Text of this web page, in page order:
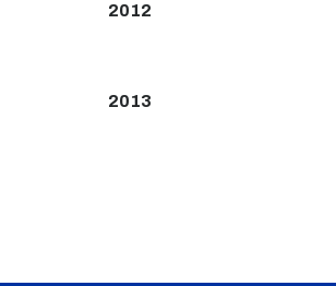
2012
2013